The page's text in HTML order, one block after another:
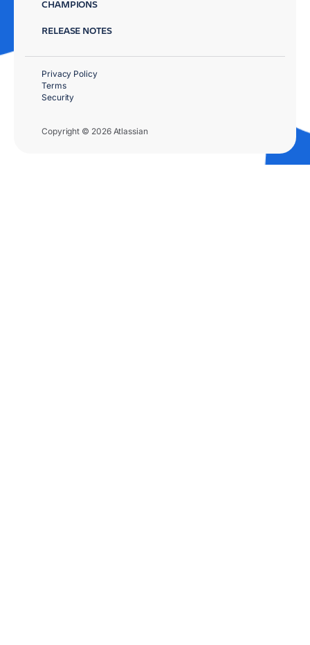
CHAMPIONS
RELEASE NOTES
Copyright © 2026 Atlassian
Privacy Policy
Terms
Security